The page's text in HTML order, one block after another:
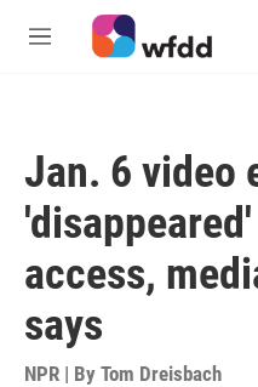
Skip to main content
M
Jan. 6 video
access,
says
NPR | By Tom Dreisbach